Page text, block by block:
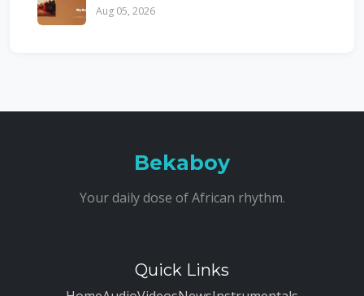
Aug 05, 2026
Bekaboy
Your daily dose of African rhythm.
Quick Links